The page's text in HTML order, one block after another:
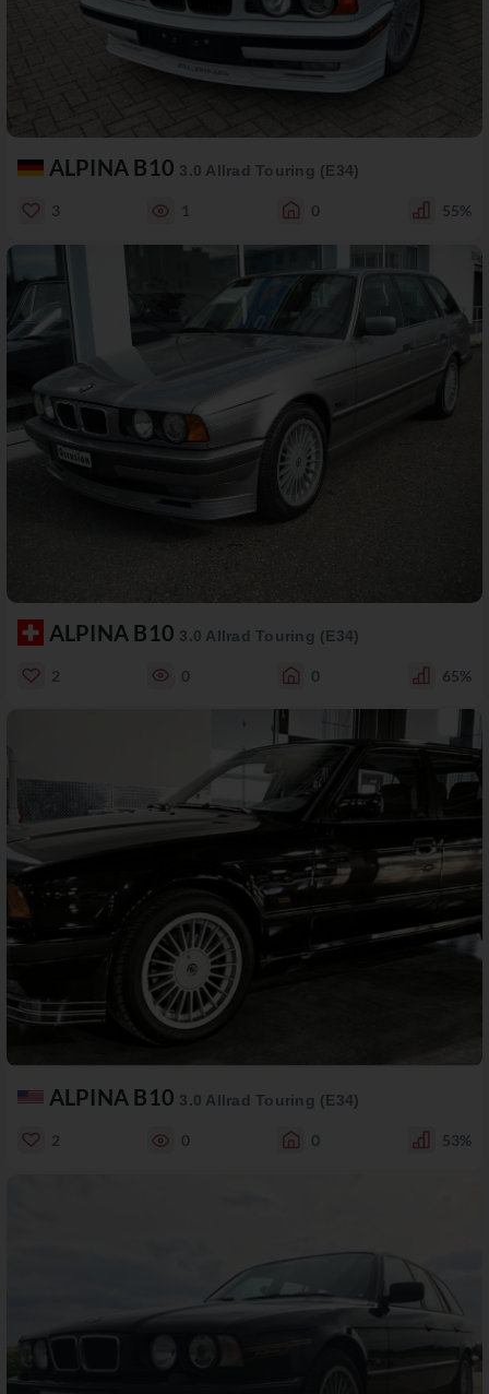
ALPINA B10 3.0 Allrad Touring (E34)
3 1 0 55%
ALPINA B10 3.0 Allrad Touring (E34)
2 0 0 65%
ALPINA B10 3.0 Allrad Touring (E34)
2 0 0 53%